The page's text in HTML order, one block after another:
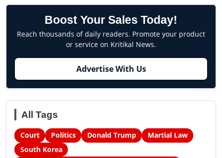
Boost Your Sales Today!
Reach thousands of daily readers. Promote your product
or service on Kritikal News.
Advertise With Us
All Tags
Court Politics Donald Trump
Martial Law
South Korea